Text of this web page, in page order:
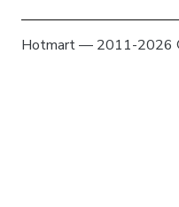
Hotmart — 2011-2026